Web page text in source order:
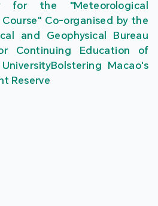
for the "Meteorological
Co-organised by the
and Geophysical Bureau
Continuing Education of
Macao's
Reserve